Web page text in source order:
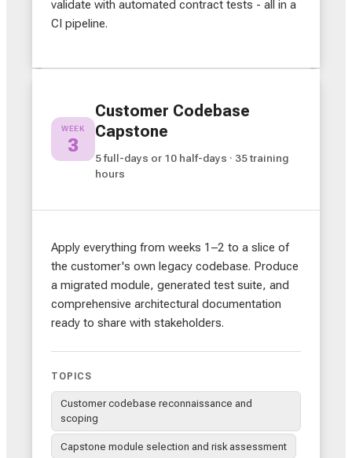
validate with automated contract tests - all in a
CI pipeline.
WEEK
3
Customer Codebase
Capstone
5 full-days or 10 half-days · 35 training
hours
Apply everything from weeks 1–2 to a slice of
the customer's own legacy codebase. Produce
a migrated module, generated test suite, and
comprehensive architectural documentation
ready to share with stakeholders.
TOPICS
Customer codebase reconnaissance and
scoping
Capstone module selection and risk assessment